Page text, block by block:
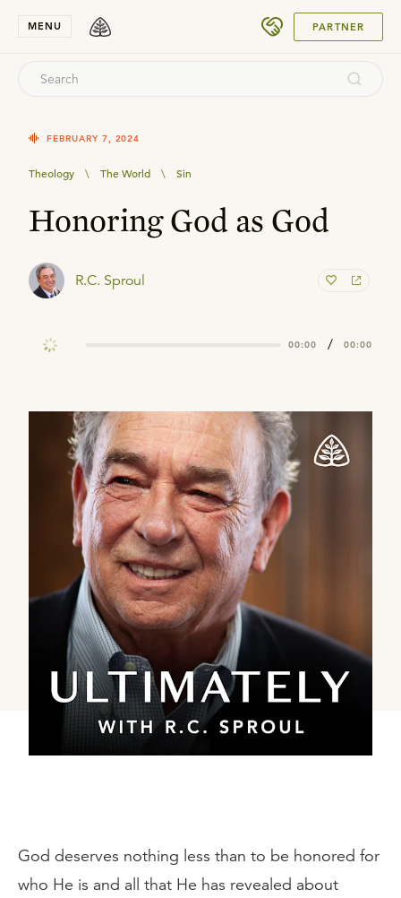
MENU PARTNER
FEBRUARY 7, 2024
Theology \ The World \ Sin
Honoring God as God
R.C. Sproul
00:00 / 00:00
God deserves nothing less than to be honored for
who He is and all that He has revealed about